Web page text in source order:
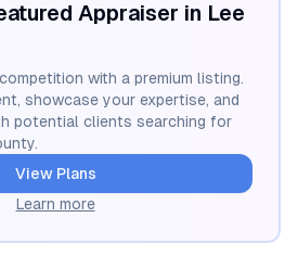
Appraiser in Lee
with a premium listing.
showcase your expertise, and
potential clients searching for
View Plans
Learn more